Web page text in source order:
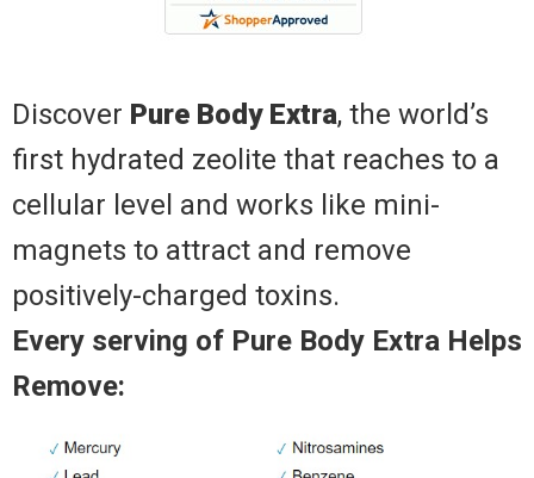
Discover Pure Body Extra, the world’s
first hydrated zeolite that reaches to a
cellular level and works like mini-
magnets to attract and remove
positively-charged toxins.
Every serving of Pure Body Extra Helps
Remove: